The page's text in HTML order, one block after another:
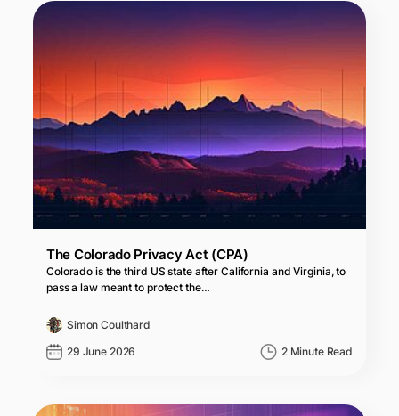
The Colorado Privacy Act (CPA)
Colorado is the third US state after California and Virginia, to
pass a law meant to protect the…
Simon Coulthard
29 June 2026 2 Minute Read